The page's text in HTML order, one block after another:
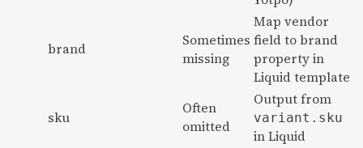
brand
Sometimes
missing
Map vendor
field to brand
property in
Liquid template
sku
Often
omitted
Output from
variant.sku
in Liquid